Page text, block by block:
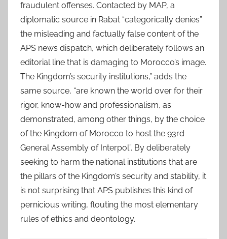
fraudulent offenses. Contacted by MAP, a
diplomatic source in Rabat “categorically denies”
the misleading and factually false content of the
APS news dispatch, which deliberately follows an
editorial line that is damaging to Morocco’s image.
The Kingdom’s security institutions,” adds the
same source, “are known the world over for their
rigor, know-how and professionalism, as
demonstrated, among other things, by the choice
of the Kingdom of Morocco to host the 93rd
General Assembly of Interpol”. By deliberately
seeking to harm the national institutions that are
the pillars of the Kingdom’s security and stability, it
is not surprising that APS publishes this kind of
pernicious writing, flouting the most elementary
rules of ethics and deontology.